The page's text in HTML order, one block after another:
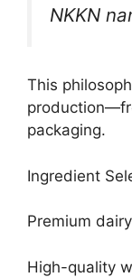
NKKN
This
packaging.
Ingredient
Premium
High-quality